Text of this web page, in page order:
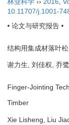
10.11707/j.1001-
• 论文与研究报告 •
结构用集成材落叶
谢力生, 刘佳权, 乔
Finger-Jointing
Timber
Xie Lisheng, Liu